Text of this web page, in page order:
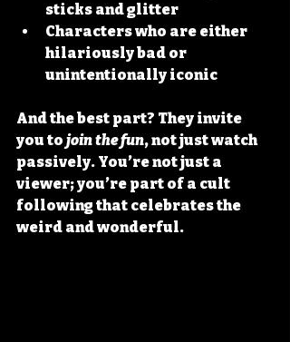
sticks and glitter
Characters who are either
hilariously bad or
unintentionally iconic
And the best part? They invite
you to join the fun, not just watch
passively. You’re not just a
viewer; you’re part of a cult
following that celebrates the
weird and wonderful.